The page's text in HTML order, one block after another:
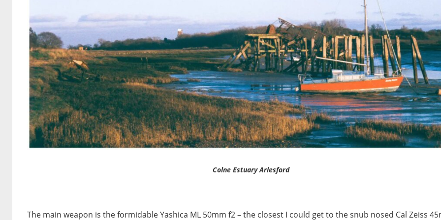
Colne Estuary Arlesford
The main weapon is the formidable Yashica ML 50mm f2 – the closest I could get to the snub nosed Cal Zeiss